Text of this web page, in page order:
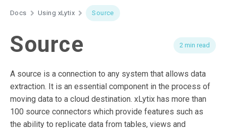
Docs Using xLytix Source
Source 2 min read
A source is a connection to any system that allows data
extraction. It is an essential component in the process of
moving data to a cloud destination. xLytix has more than
100 source connectors which provide features such as
the ability to replicate data from tables, views and